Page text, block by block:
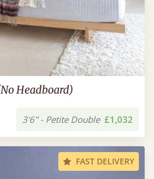
Headboard)
3'6" - Petite Double £1,032
FAST DELIVERY